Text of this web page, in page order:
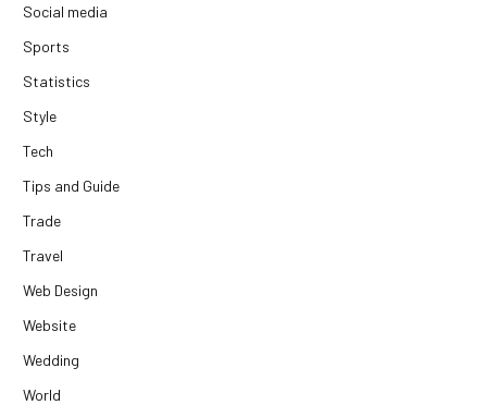
Social media
Sports
Statistics
Style
Tech
Tips and Guide
Trade
Travel
Web Design
Website
Wedding
World